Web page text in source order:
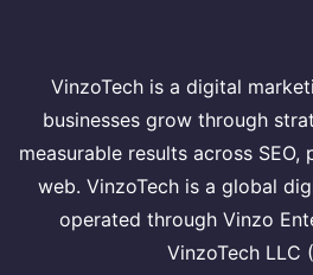
VinzoTech is a digital
businesses grow through
measurable results across SEO,
web. VinzoTech is a global
operated through Vinzo
VinzoTech LLC